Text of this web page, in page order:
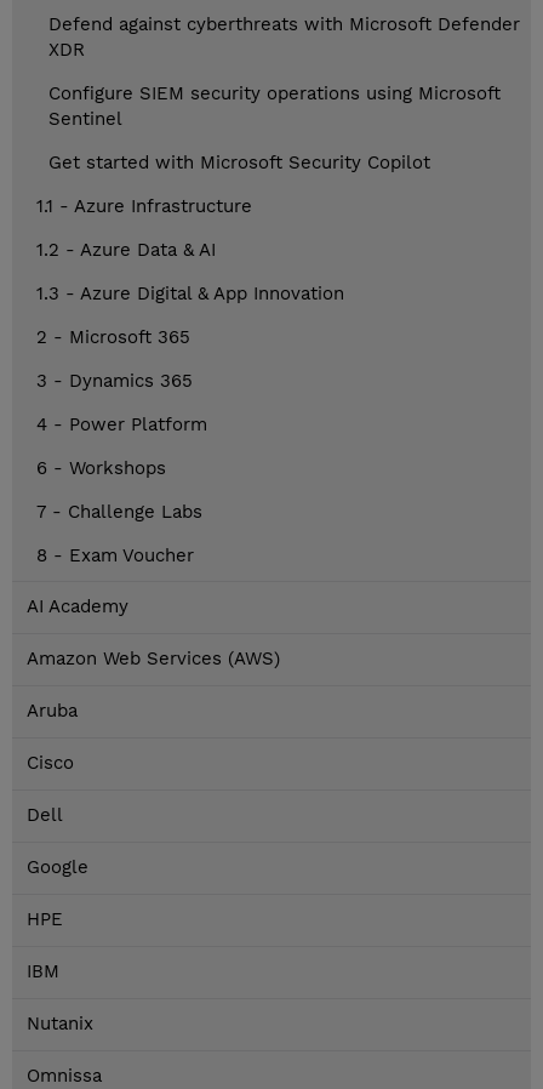
Defend against cyberthreats with Microsoft Defender
XDR
Configure SIEM security operations using Microsoft
Sentinel
Get started with Microsoft Security Copilot
1.1 - Azure Infrastructure
1.2 - Azure Data & AI
1.3 - Azure Digital & App Innovation
2 - Microsoft 365
3 - Dynamics 365
4 - Power Platform
6 - Workshops
7 - Challenge Labs
8 - Exam Voucher
AI Academy
Amazon Web Services (AWS)
Aruba
Cisco
Dell
Google
HPE
IBM
Nutanix
Omnissa